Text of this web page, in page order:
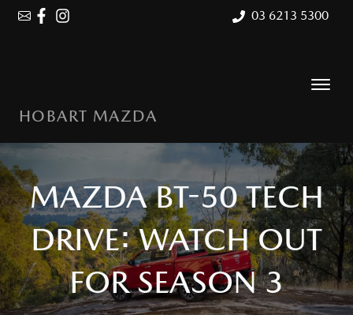
03 6213 5300
HOBART MAZDA
MAZDA BT-50 TECH
DRIVE: WATCH OUT
FOR SEASON 3